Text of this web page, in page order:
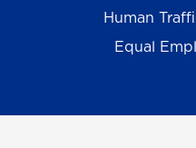
Human
Equal